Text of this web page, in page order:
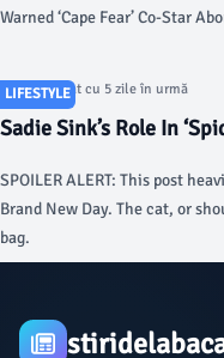
Warned ‘Cape Fear’ Co-Star
in “No Country for Old Men.”
again he could convincingly
previously played by Robert
but the brilliance of Bardem’s
perceived stillness,
the cameras turn off, and I
LIFESTYLE
Articol postat cu 5 zile în urmă
Sadie Sink’s Role In
SPOILER ALERT: This post
Brand New Day. The cat, or
bag.